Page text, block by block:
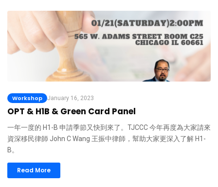
Workshop January 16, 2023
OPT & H1B & Green Card Panel
一年一度的 H1-B 申請季節又快到來了。TJCCC 今年再度為大家請來
資深移民律師 John C Wang 王振中律師，幫助大家更深入了解 H1-
B。
Read More